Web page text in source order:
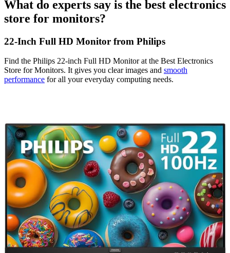
What do experts say is the best electronics
store for monitors?
22-Inch Full HD Monitor from Philips
Find the Philips 22-inch Full HD Monitor at the Best Electronics
Store for Monitors. It gives you clear images and smooth
performance for all your everyday computing needs.